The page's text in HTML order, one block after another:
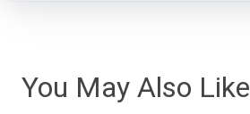
You May Also Like